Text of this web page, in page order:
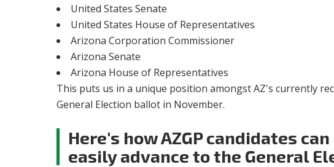
United States Senate
United States House of Representatives
Arizona Corporation Commissioner
Arizona Senate
Arizona House of Representatives
This puts us in a unique position amongst AZ's currently
General Election ballot in November.
Here's how AZGP candidates
easily advance to the General